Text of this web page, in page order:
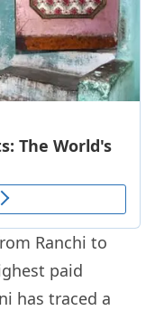
Ranchi to
paid
has traced a